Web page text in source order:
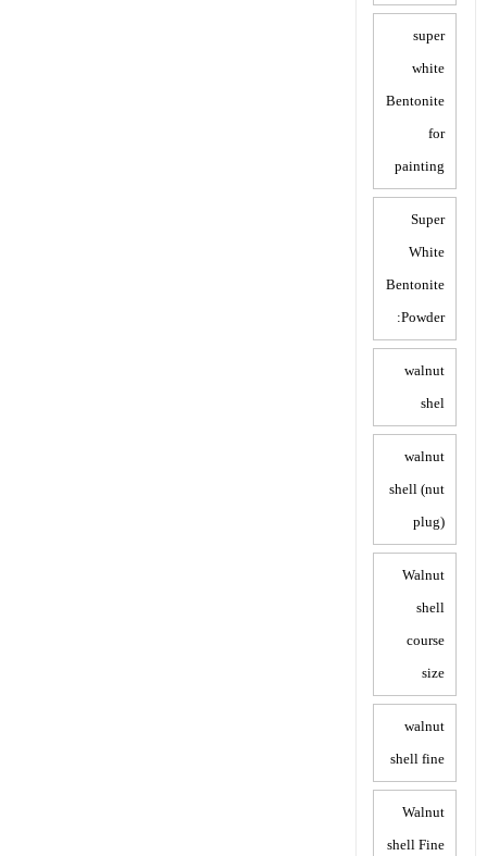
super
white
Bentonite
for
painting
Super
White
Bentonite
Powder:
walnut
shel
walnut
shell (nut
plug)
Walnut
shell
course
size
walnut
shell fine
Walnut
shell Fine